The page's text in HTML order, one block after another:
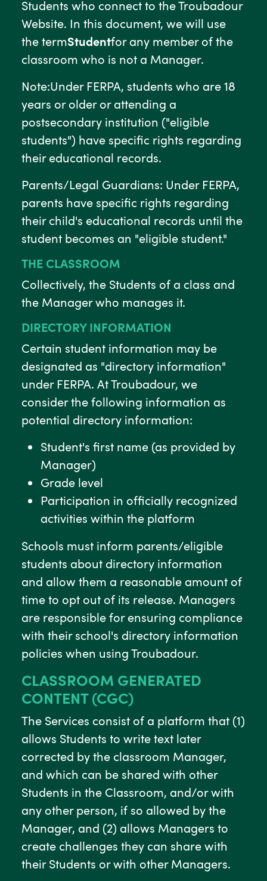
Students who connect to the Troubadour
Website. In this document, we will use
the termStudentfor any member of the
classroom who is not a Manager.
Note:Under FERPA, students who are 18
years or older or attending a
postsecondary institution ("eligible
students") have specific rights regarding
their educational records.
Parents/Legal Guardians: Under FERPA,
parents have specific rights regarding
their child's educational records until the
student becomes an "eligible student."
THE CLASSROOM
Collectively, the Students of a class and
the Manager who manages it.
DIRECTORY INFORMATION
Certain student information may be
designated as "directory information"
under FERPA. At Troubadour, we
consider the following information as
potential directory information:
Student's first name (as provided by
Manager)
Grade level
Participation in officially recognized
activities within the platform
Schools must inform parents/eligible
students about directory information
and allow them a reasonable amount of
time to opt out of its release. Managers
are responsible for ensuring compliance
with their school's directory information
policies when using Troubadour.
CLASSROOM GENERATED
CONTENT (CGC)
The Services consist of a platform that (1)
allows Students to write text later
corrected by the classroom Manager,
and which can be shared with other
Students in the Classroom, and/or with
any other person, if so allowed by the
Manager, and (2) allows Managers to
create challenges they can share with
their Students or with other Managers.